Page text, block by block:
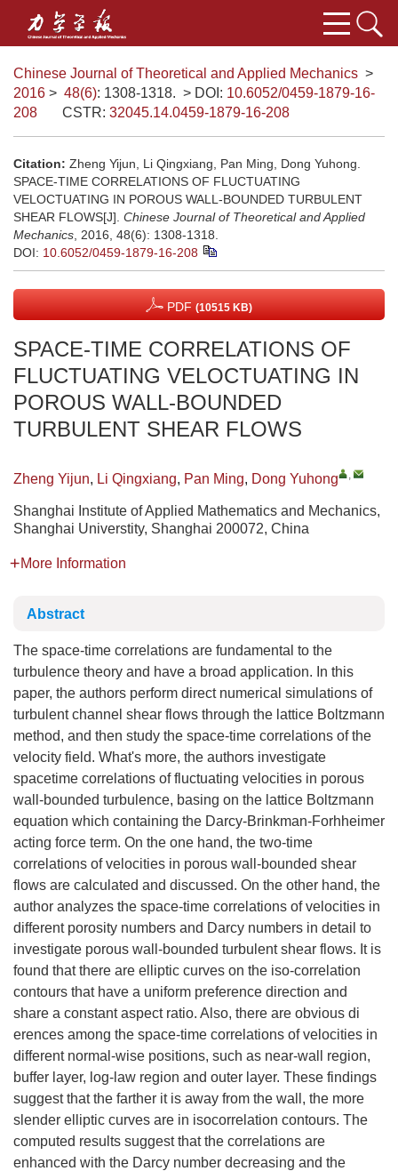
Chinese Journal of Theoretical and Applied Mechanics >
2016 > 48(6): 1308-1318. > DOI: 10.6052/0459-1879-16-
208
CSTR: 32045.14.0459-1879-16-208
Citation: Zheng Yijun, Li Qingxiang, Pan Ming, Dong Yuhong.
SPACE-TIME CORRELATIONS OF FLUCTUATING
VELOCTUATING IN POROUS WALL-BOUNDED TURBULENT
SHEAR FLOWS[J]. Chinese Journal of Theoretical and Applied
Mechanics , 2016, 48(6): 1308-1318.
DOI: 10.6052/0459-1879-16-208
PDF (10515 KB)
SPACE-TIME CORRELATIONS OF
FLUCTUATING VELOCTUATING IN
POROUS WALL-BOUNDED
TURBULENT SHEAR FLOWS
Zheng Yijun, Li Qingxiang, Pan Ming, Dong Yuhong ,
Shanghai Institute of Applied Mathematics and Mechanics,
Shanghai Universtity, Shanghai 200072, China
More Information
Abstract
The space-time correlations are fundamental to the
turbulence theory and have a broad application. In this
paper, the authors perform direct numerical simulations of
turbulent channel shear flows through the lattice Boltzmann
method, and then study the space-time correlations of the
velocity field. What's more, the authors investigate
spacetime correlations of fluctuating velocities in porous
wall-bounded turbulence, basing on the lattice Boltzmann
equation which containing the Darcy-Brinkman-Forhheimer
acting force term. On the one hand, the two-time
correlations of velocities in porous wall-bounded shear
flows are calculated and discussed. On the other hand, the
author analyzes the space-time correlations of velocities in
different porosity numbers and Darcy numbers in detail to
investigate porous wall-bounded turbulent shear flows. It is
found that there are elliptic curves on the iso-correlation
contours that have a uniform preference direction and
share a constant aspect ratio. Also, there are obvious di
erences among the space-time correlations of velocities in
different normal-wise positions, such as near-wall region,
buffer layer, log-law region and outer layer. These findings
suggest that the farther it is away from the wall, the more
slender elliptic curves are in isocorrelation contours. The
computed results suggest that the correlations are
enhanced with the Darcy number decreasing and the